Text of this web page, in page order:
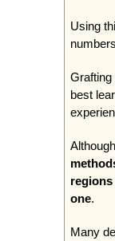
Using
Grafting
best
one.
Many